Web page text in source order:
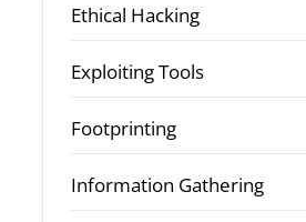
Ethical Hacking
Exploiting Tools
Footprinting
Information Gathering